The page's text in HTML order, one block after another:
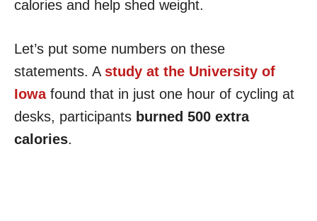
calories and help shed weight.
Let’s put some numbers on these
statements. A study at the University of
Iowa found that in just one hour of cycling at
desks, participants burned 500 extra
calories.